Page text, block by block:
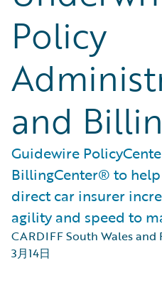
Policy
and
Guidewire
BillingCenter® to
direct car insurer
agility and speed to
CARDIFF South Wales and
3月14日